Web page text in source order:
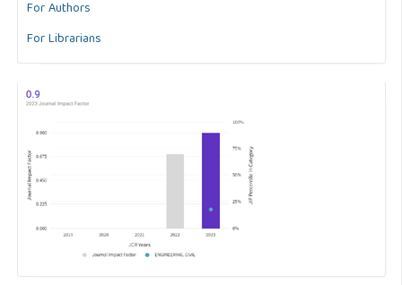
For Authors
For Librarians